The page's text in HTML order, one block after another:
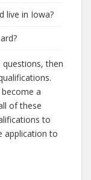
live in Iowa?
then
a
of these
to
application to